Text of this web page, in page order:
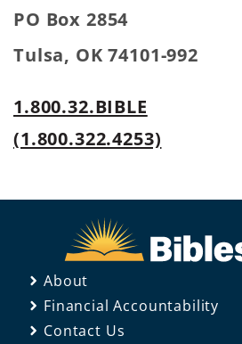
PO Box 2854
Tulsa, OK 74101-992
1.800.32.BIBLE
(1.800.322.4253)
About
Financial Accountability
Contact Us